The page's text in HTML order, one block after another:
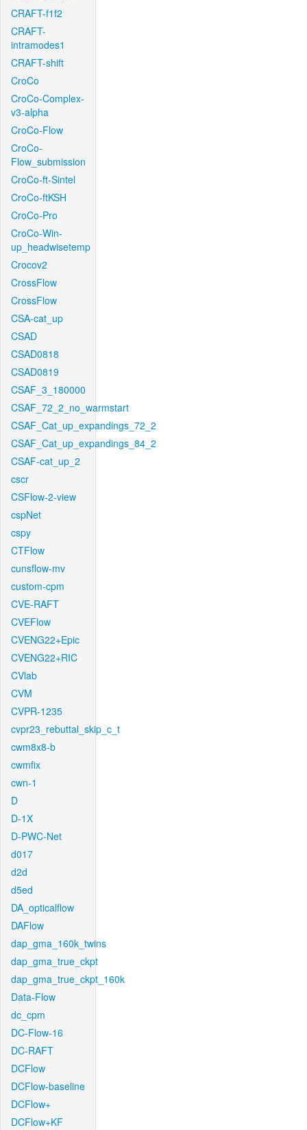
CRAFT-f1f2
CRAFT-
intramodes1
CRAFT-shift
CroCo
CroCo-Complex-
v3-alpha
CroCo-Flow
CroCo-
Flow_submission
CroCo-ft-Sintel
CroCo-ftKSH
CroCo-Pro
CroCo-Win-
up_headwisetemp
Crocov2
CrossFlow
CrossFlow
CSA-cat_up
CSAD
CSAD0818
CSAD0819
CSAF_3_180000
CSAF_72_2_no_warmstart
CSAF_Cat_up_expandings_72_2
CSAF_Cat_up_expandings_84_2
CSAF-cat_up_2
cscr
CSFlow-2-view
cspNet
cspy
CTFlow
cunsflow-mv
custom-cpm
CVE-RAFT
CVEFlow
CVENG22+Epic
CVENG22+RIC
CVlab
CVM
CVPR-1235
cvpr23_rebuttal_skip_c_t
cwm8x8-b
cwmfix
cwn-1
D
D-1X
D-PWC-Net
d017
d2d
d5ed
DA_opticalflow
DAFlow
dap_gma_160k_twins
dap_gma_true_ckpt
dap_gma_true_ckpt_160k
Data-Flow
dc_cpm
DC-Flow-16
DC-RAFT
DCFlow
DCFlow-baseline
DCFlow+
DCFlow+KF